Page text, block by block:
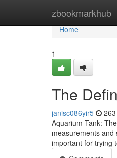
zbookmarkhub
Home
Home
1
The
janisc086yir5
Aquarium Tank:
measurements
important for trying